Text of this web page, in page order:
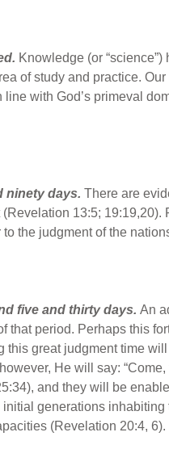
Knowledge (or
of study and practice.
with God’s primeval
ninety days. There are
13:5;
the judgment of the
five and thirty days. An
that period. Perhaps this
this great judgment time
He will say:
and they will be
generations
(Revelation 20:4,